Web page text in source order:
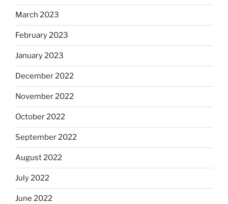
March 2023
February 2023
January 2023
December 2022
November 2022
October 2022
September 2022
August 2022
July 2022
June 2022